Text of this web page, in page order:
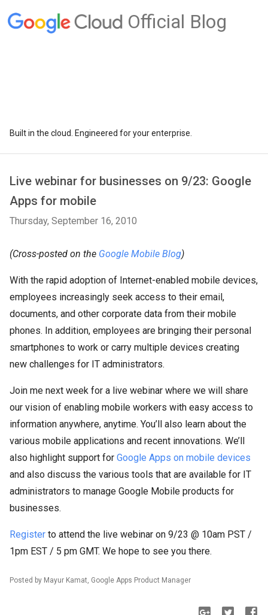
Official Blog
Built in the cloud. Engineered for your enterprise.
Live webinar for businesses on 9/23: Google
Apps for mobile
Thursday, September 16, 2010
(Cross-posted on the Google Mobile Blog)
With the rapid adoption of Internet-enabled mobile devices,
employees increasingly seek access to their email,
documents, and other corporate data from their mobile
phones. In addition, employees are bringing their personal
smartphones to work or carry multiple devices creating
new challenges for IT administrators.
Join me next week for a live webinar where we will share
our vision of enabling mobile workers with easy access to
information anywhere, anytime. You’ll also learn about the
various mobile applications and recent innovations. We’ll
also highlight support for Google Apps on mobile devices
and also discuss the various tools that are available for IT
administrators to manage Google Mobile products for
businesses.
Register to attend the live webinar on 9/23 @ 10am PST /
1pm EST / 5 pm GMT. We hope to see you there.
Posted by Mayur Kamat, Google Apps Product Manager